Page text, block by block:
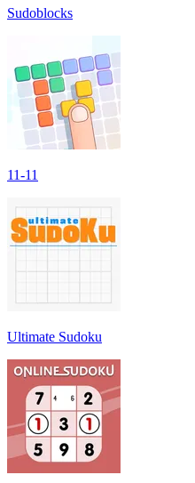
Sudoblocks
11-11
Ultimate Sudoku